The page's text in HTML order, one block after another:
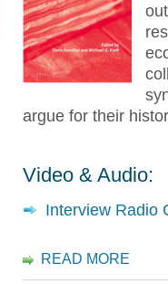
argue for their
Video & Audio:
Interview Radio
READ MORE